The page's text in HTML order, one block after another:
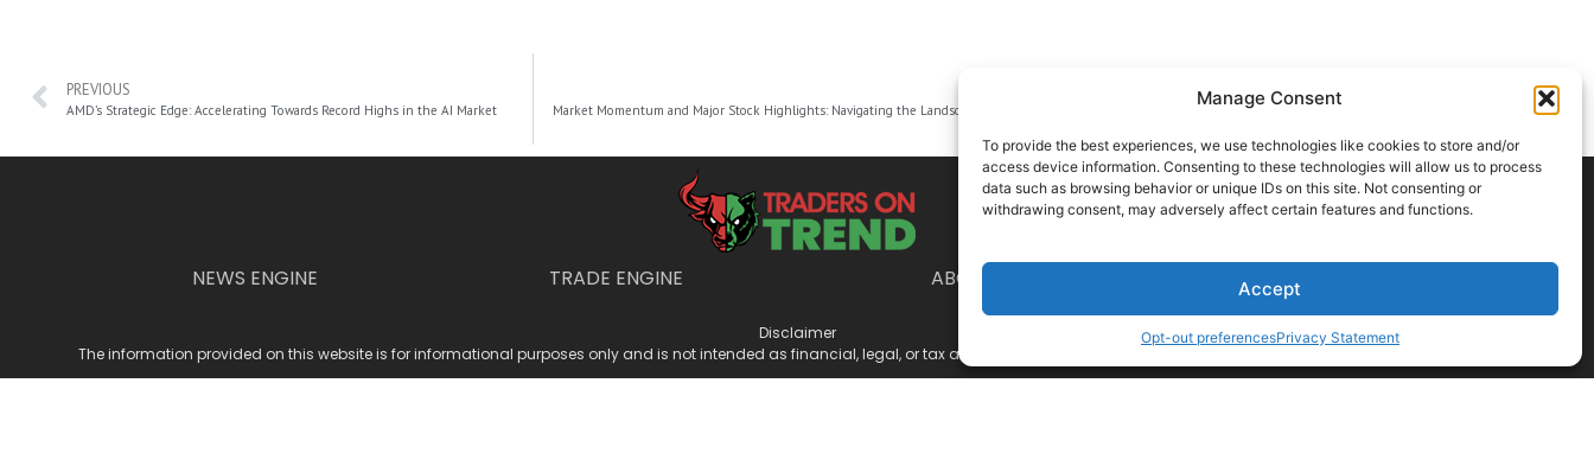
Manage Consent
To provide the best experiences, we use technologies like cookies to store and/or
access device information. Consenting to these technologies will allow us to process
data such as browsing behavior or unique IDs on this site. Not consenting or
withdrawing consent, may adversely affect certain features and functions.
Accept
Opt-out preferencesPrivacy Statement
PREVIOUS
AMD’s Strategic Edge: Accelerating Towards Record Highs in the AI Market
NEWS ENGINE TRADE ENGINE ABOUT US CONTACT US
Disclaimer
The information provided on this website is for informational purposes only and is not intended as financial, legal, or tax advice. Consult a professional before acting on any information you find here.